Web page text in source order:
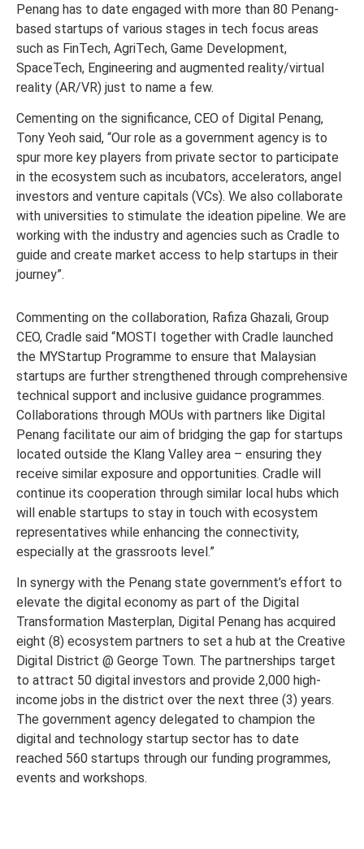
Penang has to date engaged with more than 80 Penang-
based startups of various stages in tech focus areas
such as FinTech, AgriTech, Game Development,
SpaceTech, Engineering and augmented reality/virtual
reality (AR/VR) just to name a few.
Cementing on the significance, CEO of Digital Penang,
Tony Yeoh said, “Our role as a government agency is to
spur more key players from private sector to participate
in the ecosystem such as incubators, accelerators, angel
investors and venture capitals (VCs). We also collaborate
with universities to stimulate the ideation pipeline. We are
working with the industry and agencies such as Cradle to
guide and create market access to help startups in their
journey”.
Commenting on the collaboration, Rafiza Ghazali, Group
CEO, Cradle said “MOSTI together with Cradle launched
the MYStartup Programme to ensure that Malaysian
startups are further strengthened through comprehensive
technical support and inclusive guidance programmes.
Collaborations through MOUs with partners like Digital
Penang facilitate our aim of bridging the gap for startups
located outside the Klang Valley area – ensuring they
receive similar exposure and opportunities. Cradle will
continue its cooperation through similar local hubs which
will enable startups to stay in touch with ecosystem
representatives while enhancing the connectivity,
especially at the grassroots level.”
In synergy with the Penang state government’s effort to
elevate the digital economy as part of the Digital
Transformation Masterplan, Digital Penang has acquired
eight (8) ecosystem partners to set a hub at the Creative
Digital District @ George Town. The partnerships target
to attract 50 digital investors and provide 2,000 high-
income jobs in the district over the next three (3) years.
The government agency delegated to champion the
digital and technology startup sector has to date
reached 560 startups through our funding programmes,
events and workshops.